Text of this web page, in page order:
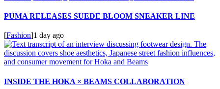
PUMA RELEASES SUEDE BLOOM SNEAKER LINE
[Fashion]1 day ago
INSIDE THE HOKA × BEAMS COLLABORATION